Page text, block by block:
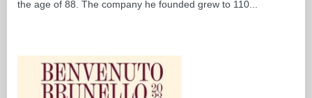
the age of 88. The company he founded grew to 110...